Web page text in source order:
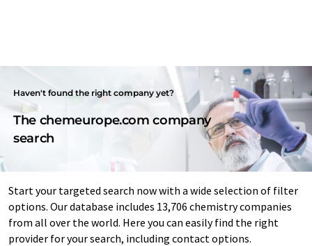
Haven't found the right company yet?
The chemeurope.com company
search
Start your targeted search now with a wide selection of filter
options. Our database includes 13,706 chemistry companies
from all over the world. Here you can easily find the right
provider for your search, including contact options.